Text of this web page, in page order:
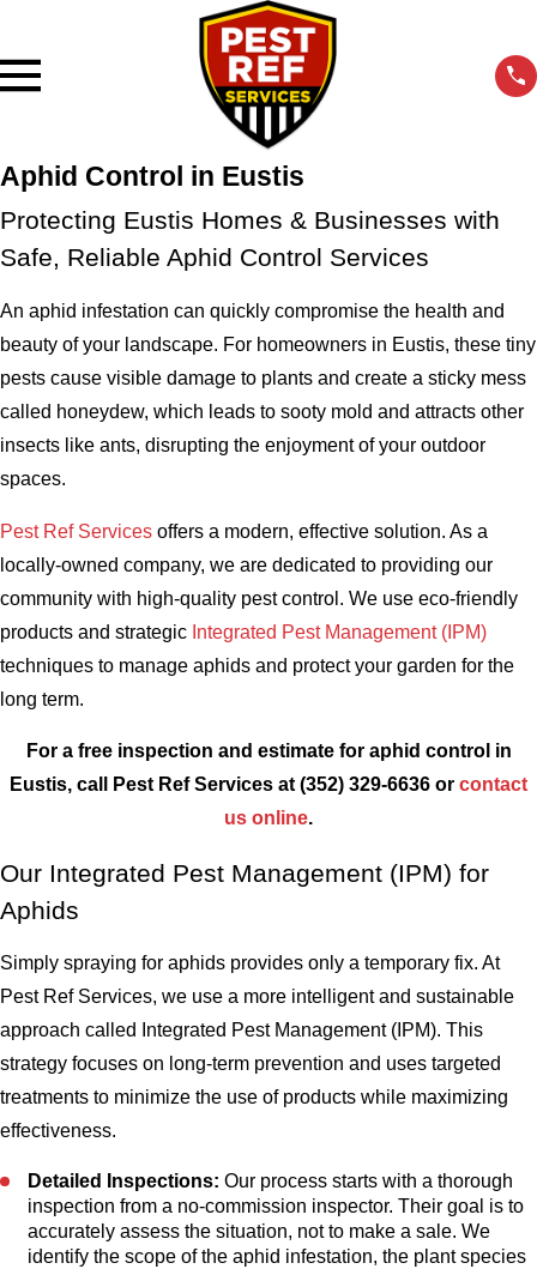
Aphid Control in Eustis
Protecting Eustis Homes & Businesses with
Safe, Reliable Aphid Control Services
An aphid infestation can quickly compromise the health and
beauty of your landscape. For homeowners in Eustis, these tiny
pests cause visible damage to plants and create a sticky mess
called honeydew, which leads to sooty mold and attracts other
insects like ants, disrupting the enjoyment of your outdoor
spaces.
Pest Ref Services offers a modern, effective solution. As a
locally-owned company, we are dedicated to providing our
community with high-quality pest control. We use eco-friendly
products and strategic Integrated Pest Management (IPM)
techniques to manage aphids and protect your garden for the
long term.
For a free inspection and estimate for aphid control in
Eustis, call Pest Ref Services at (352) 329-6636 or contact
us online.
Our Integrated Pest Management (IPM) for
Aphids
Simply spraying for aphids provides only a temporary fix. At
Pest Ref Services, we use a more intelligent and sustainable
approach called Integrated Pest Management (IPM). This
strategy focuses on long-term prevention and uses targeted
treatments to minimize the use of products while maximizing
effectiveness.
Detailed Inspections: Our process starts with a thorough
inspection from a no-commission inspector. Their goal is to
accurately assess the situation, not to make a sale. We
identify the scope of the aphid infestation, the plant species